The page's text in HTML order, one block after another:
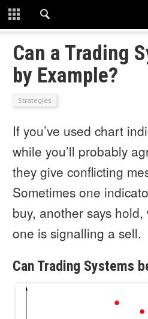
CLOSE
START HERE
STRATEGIES
TECHNICAL
LEARNING
Can a Trading
by Example?
Strategies
If you’ve used chart
while you’ll probably
they give conflicting
Sometimes one
buy, another says
one is signalling a sell.
Can Trading Systems